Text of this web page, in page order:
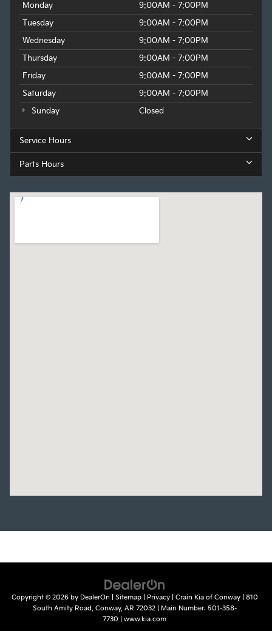
Monday
9:00AM - 7:00PM
Tuesday
9:00AM - 7:00PM
Wednesday
9:00AM - 7:00PM
Thursday
9:00AM - 7:00PM
Friday
9:00AM - 7:00PM
Saturday
9:00AM - 7:00PM
Sunday
Closed
Service Hours
Parts Hours
Copyright © 2026 by DealerOn Sitemap| Privacy| Crain Kia of Conway|
810
South Amity Road, Conway, AR 72032| Main Number: 501-358-
7730
www.kia.com